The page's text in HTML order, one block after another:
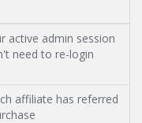
active admin session
need to re-login
affiliate has referred